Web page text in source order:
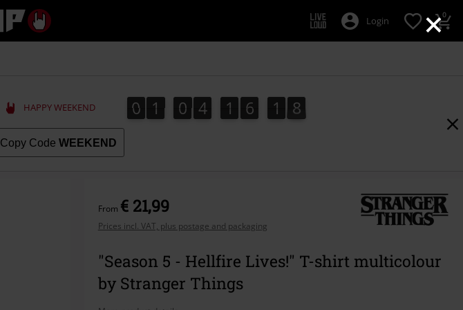
×
Login 0
HAPPY WEEKEND 0
0 1
1 0
0 4
4 1
1 6
6 1
2
1 7
8
7
9
8
Copy Code WEEKEND
From € 21,99
Prices incl. VAT, plus postage and packaging
"Season 5 - Hellfire Lives!" T-shirt multicolour
by Stranger Things